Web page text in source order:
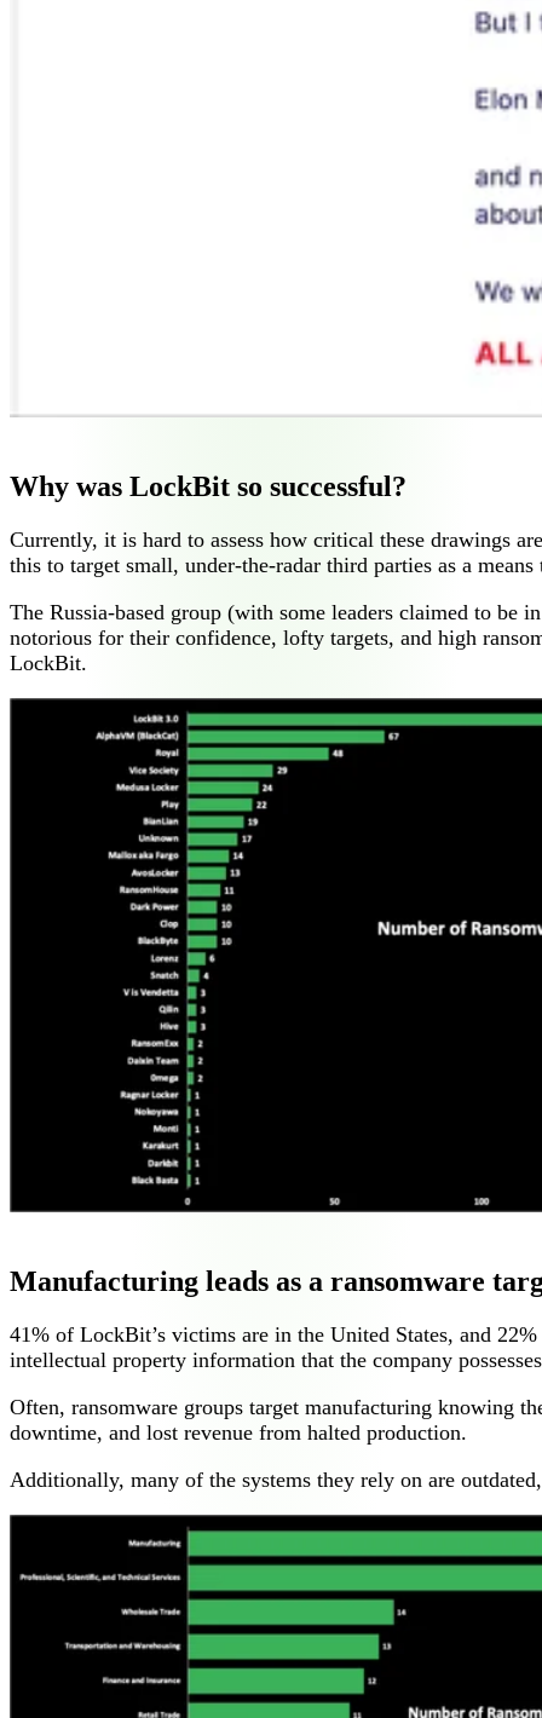
Why was LockBit so successful?
Currently, it is hard to assess how critical these drawings
this to target small, under-the-radar third parties as a
The Russia-based group (with some leaders claimed to
notorious for their confidence, lofty targets, and high
LockBit.
Manufacturing leads as a ransomware
41% of LockBit’s victims are in the United States, and
intellectual property information that the company
Often, ransomware groups target manufacturing knowing
downtime, and lost revenue from halted production.
Additionally, many of the systems they rely on are